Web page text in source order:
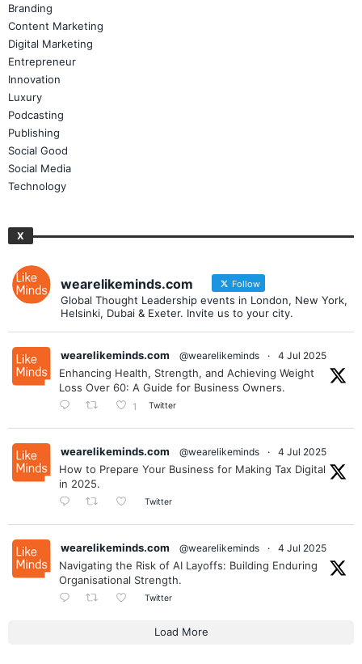
Branding
Content Marketing
Digital Marketing
Entrepreneur
Innovation
Luxury
Podcasting
Publishing
Social Good
Social Media
Technology
X
wearelikeminds.com Follow
Global Thought Leadership events in London, New York,
Helsinki, Dubai & Exeter. Invite us to your city.
wearelikeminds.com @wearelikeminds · 4 Jul 2025
Enhancing Health, Strength, and Achieving Weight
Loss Over 60: A Guide for Business Owners.
1 Twitter
wearelikeminds.com @wearelikeminds · 4 Jul 2025
How to Prepare Your Business for Making Tax Digital
in 2025.
Twitter
wearelikeminds.com @wearelikeminds · 4 Jul 2025
Navigating the Risk of AI Layoffs: Building Enduring
Organisational Strength.
Twitter
Load More